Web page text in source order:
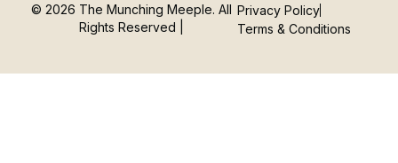
© 2026 The Munching Meeple. All
Rights Reserved |
Privacy Policy
Terms & Conditions